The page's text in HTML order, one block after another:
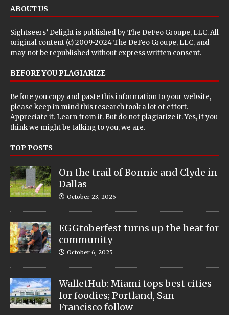
ABOUT US
Sightseers’ Delight is published byThe DeFeo Groupe, LLC. All
original content (c) 2009-2024 The DeFeo Groupe, LLC, and
may not be republished without express written consent.
BEFORE YOU PLAGIARIZE
Before you copy and paste this information to your website,
please keep in mind this research took a lot of effort.
Appreciate it. Learn from it. But do not plagiarize it. Yes, if you
think we might be talking to you, we are.
TOP POSTS
On the trail of Bonnie and Clyde in
Dallas
October 23, 2025
EGGtoberfest turns up the heat for
community
October 6, 2025
WalletHub: Miami tops best cities
for foodies; Portland, San
Francisco follow